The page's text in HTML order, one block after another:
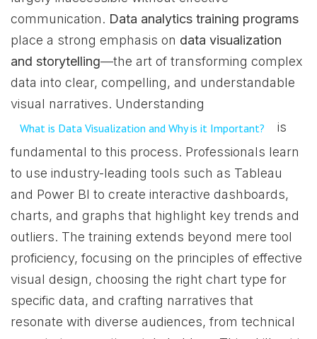
communication. Data analytics training programs
place a strong emphasis on data visualization
and storytelling—the art of transforming complex
data into clear, compelling, and understandable
visual narratives. Understanding
What is Data Visualization and Why is it Important?
is
fundamental to this process. Professionals learn
to use industry-leading tools such as Tableau
and Power BI to create interactive dashboards,
charts, and graphs that highlight key trends and
outliers. The training extends beyond mere tool
proficiency, focusing on the principles of effective
visual design, choosing the right chart type for
specific data, and crafting narratives that
resonate with diverse audiences, from technical